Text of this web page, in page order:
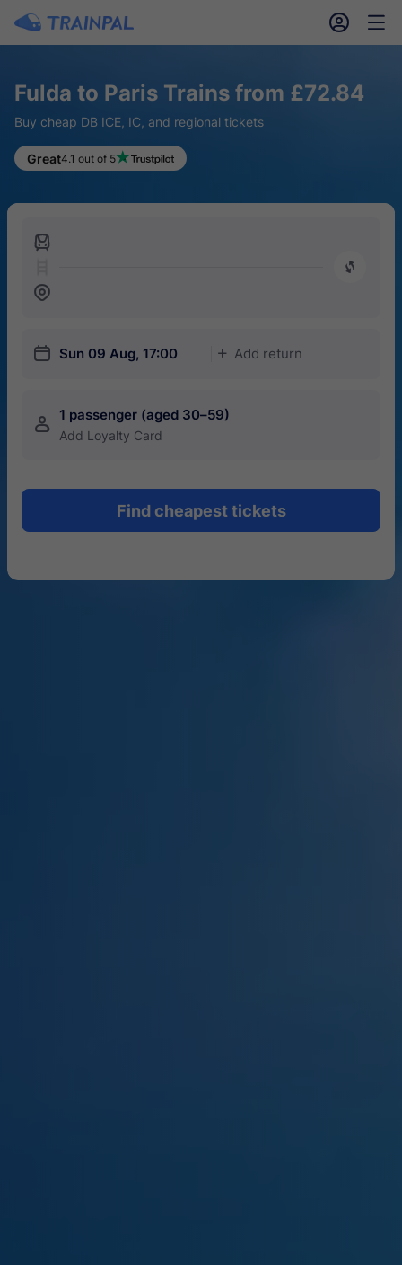
󱎓 󱒨
Fulda to Paris Trains from £72.84
Buy cheap DB ICE, IC, and regional tickets
Great4.1 out of 5
󱍉
󰿠
󱒣
󱎗 Sun 09 Aug, 17:00 󱅇 Add return
󱍂 1 passenger (aged 30–59)
Add Loyalty Card
Find cheapest tickets